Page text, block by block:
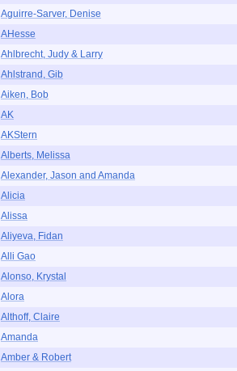
Aguirre-Sarver, Denise
AHesse
Ahlbrecht, Judy & Larry
Ahlstrand, Gib
Aiken, Bob
AK
AKStern
Alberts, Melissa
Alexander, Jason and Amanda
Alicia
Alissa
Aliyeva, Fidan
Alli Gao
Alonso, Krystal
Alora
Althoff, Claire
Amanda
Amber & Robert